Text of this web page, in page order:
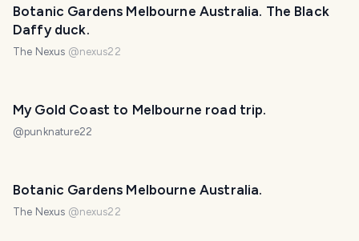
Botanic Gardens Melbourne Australia. The Black
Daffy duck.
The Nexus @nexus22
My Gold Coast to Melbourne road trip.
@punknature22
Botanic Gardens Melbourne Australia.
The Nexus @nexus22